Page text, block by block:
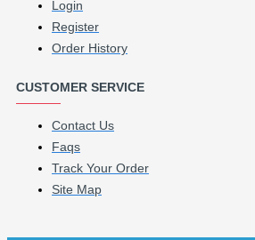
Login
Register
Order History
CUSTOMER SERVICE
Contact Us
Faqs
Track Your Order
Site Map